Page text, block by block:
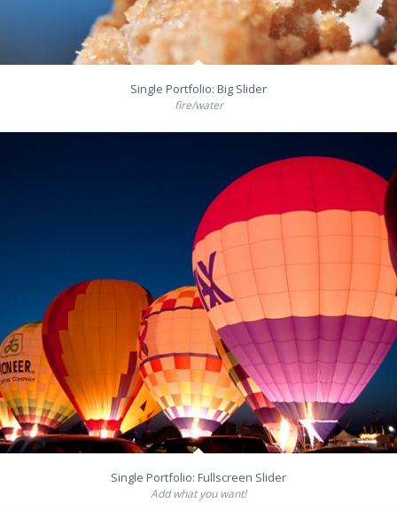
Single Portfolio: Big Slider
fire/water
Single Portfolio: Fullscreen Slider
Add what you want!